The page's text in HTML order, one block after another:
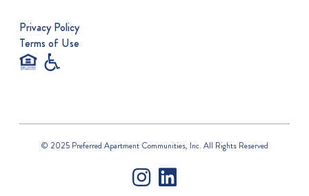
Privacy Policy
Terms of Use
© 2025 Preferred Apartment Communities, Inc. All Rights Reserved